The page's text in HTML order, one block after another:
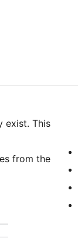
exist. This
from the